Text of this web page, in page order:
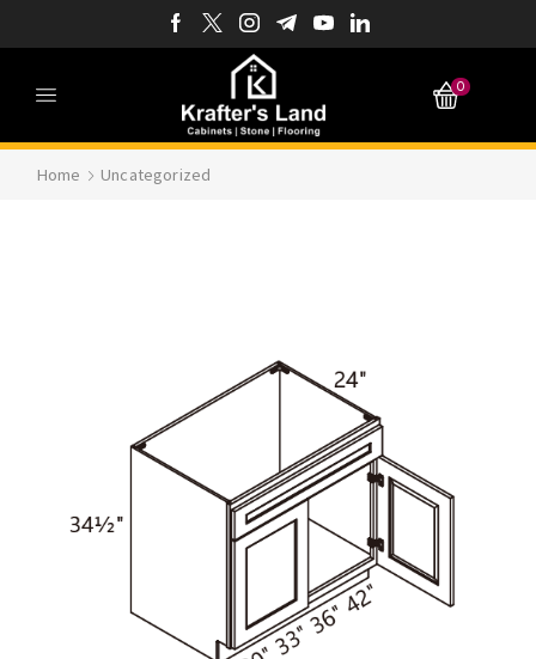
0
Home Uncategorized